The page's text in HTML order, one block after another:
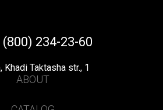
(800) 234-23-60
Khadi Taktasha str., 1
ABOUT